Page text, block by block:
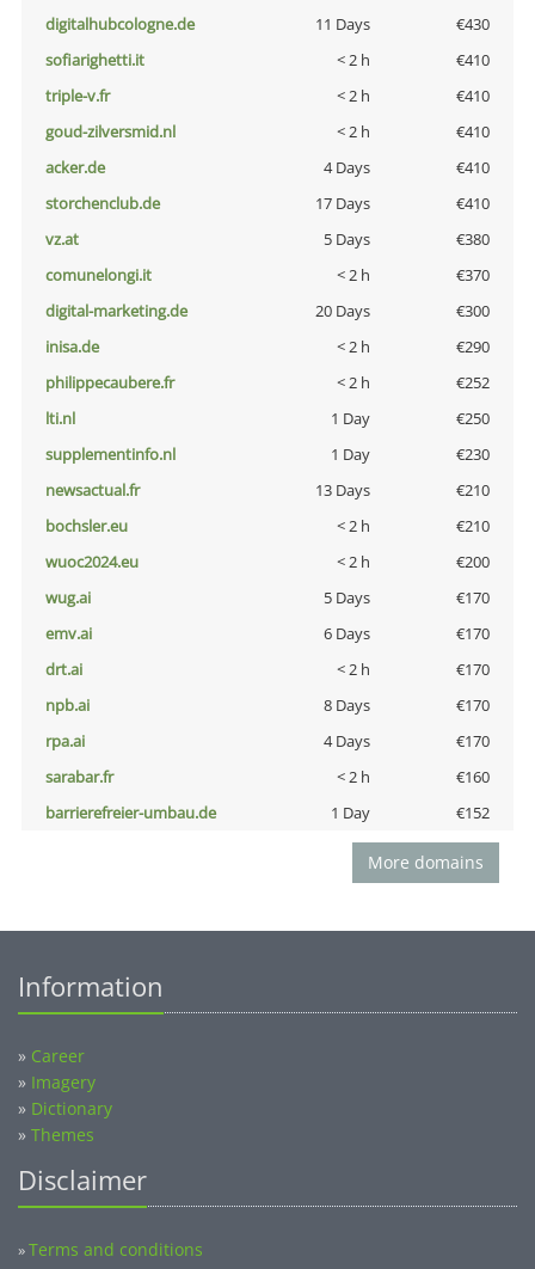
digitalhubcologne.de
11 Days
€430
sofiarighetti.it
< 2 h
€410
triple-v.fr
< 2 h
€410
goud-zilversmid.nl
< 2 h
€410
acker.de
4 Days
€410
storchenclub.de
17 Days
€410
vz.at
5 Days
€380
comunelongi.it
< 2 h
€370
digital-marketing.de
20 Days
€300
inisa.de
< 2 h
€290
philippecaubere.fr
< 2 h
€252
lti.nl
1 Day
€250
supplementinfo.nl
1 Day
€230
newsactual.fr
13 Days
€210
bochsler.eu
< 2 h
€210
wuoc2024.eu
< 2 h
€200
wug.ai
5 Days
€170
emv.ai
6 Days
€170
drt.ai
< 2 h
€170
npb.ai
8 Days
€170
rpa.ai
4 Days
€170
sarabar.fr
< 2 h
€160
barrierefreier-umbau.de
1 Day €152
More domains
Information
» Career
» Imagery
» Dictionary
» Themes
Disclaimer
»Terms and conditions